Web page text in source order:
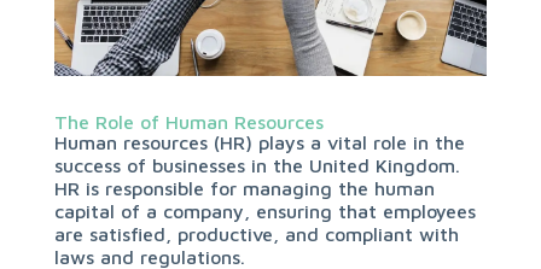
The Role of Human Resources
Human resources (HR) plays a vital role in the
success of businesses in the United Kingdom.
HR is responsible for managing the human
capital of a company, ensuring that employees
are satisfied, productive, and compliant with
laws and regulations.